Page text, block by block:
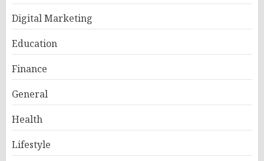
Digital Marketing
Education
Finance
General
Health
Lifestyle